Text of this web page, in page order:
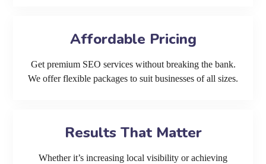
Affordable Pricing
Get premium SEO services without breaking the bank.
We offer flexible packages to suit businesses of all sizes.
Results That Matter
Whether it’s increasing local visibility or achieving